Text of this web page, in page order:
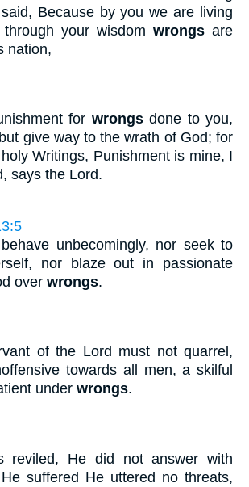
Because by you we are living
your wisdom wrongs are
nation,
for wrongsdone to you,
give way to the wrath of God; for
Writings, Punishment is mine, I
says the Lord.
unbecomingly, nor seek to
nor blaze out in passionate
over wrongs.
of the Lord must not quarrel,
towards all men, a skilful
under wrongs.
reviled, He did not answer with
suffered He uttered no threats,